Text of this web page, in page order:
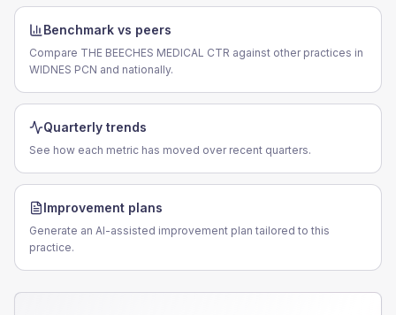
Benchmark vs peers
Compare THE BEECHES MEDICAL CTR against other practices in
WIDNES PCN and nationally.
Quarterly trends
See how each metric has moved over recent quarters.
Improvement plans
Generate an AI-assisted improvement plan tailored to this
practice.